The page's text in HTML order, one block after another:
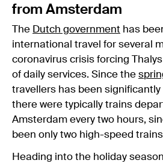
from Amsterdam
The Dutch government has
international travel for several
coronavirus crisis forcing
of daily services. Since the
travellers has been
there were typically trains
Amsterdam every two hours,
been only two high-speed trains
Heading into the holiday